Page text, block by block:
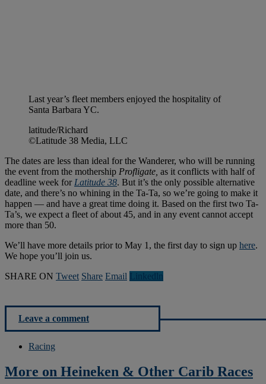
Last year’s fleet members enjoyed the hospitality of
Santa Barbara YC.
latitude/Richard
©Latitude 38 Media, LLC
The dates are less than ideal for the Wanderer, who will be running
the event from the mothership Profligate, as it conflicts with half of
deadline week for Latitude 38. But it’s the only possible alternative
date, and there’s no whining in the Ta-Ta, so we’re going to make it
happen — and have a great time doing it. Based on the first two Ta-
Ta’s, we expect a fleet of about 45, and in any event cannot accept
more than 50.
We’ll have more details prior to May 1, the first day to sign up here.
We hope you’ll join us.
SHARE ON Tweet Share Email Linkedln
Leave a comment
Racing
More on Heineken & Other Carib Races